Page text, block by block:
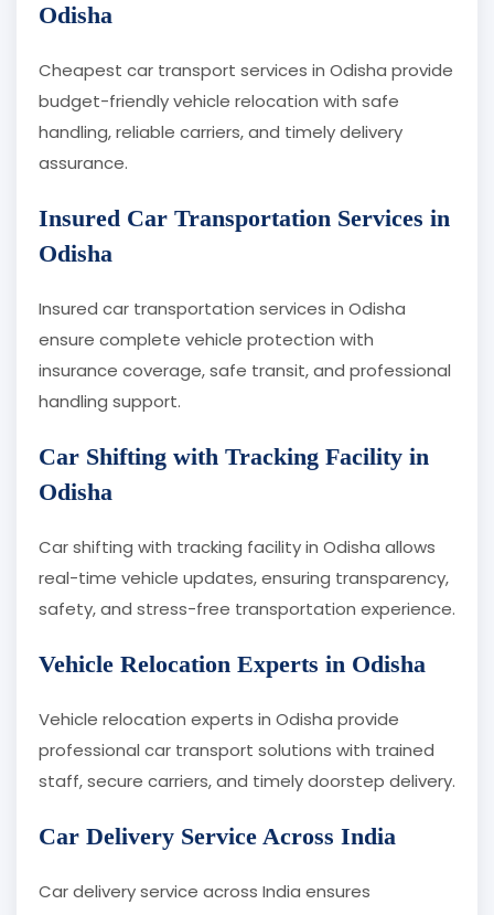
Odisha
Cheapest car transport services in Odisha provide
budget-friendly vehicle relocation with safe
handling, reliable carriers, and timely delivery
assurance.
Insured Car Transportation Services in
Odisha
Insured car transportation services in Odisha
ensure complete vehicle protection with
insurance coverage, safe transit, and professional
handling support.
Car Shifting with Tracking Facility in
Odisha
Car shifting with tracking facility in Odisha allows
real-time vehicle updates, ensuring transparency,
safety, and stress-free transportation experience.
Vehicle Relocation Experts in Odisha
Vehicle relocation experts in Odisha provide
professional car transport solutions with trained
staff, secure carriers, and timely doorstep delivery.
Car Delivery Service Across India
Car delivery service across India ensures